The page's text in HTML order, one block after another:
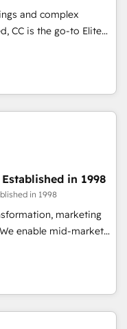
and complex
CC is the go-to Elite
in high-impact
from platforms
Marketo, Microsoft
CRMs, turning
operations and
integrations across
CMS builds, and
lifecycle campaigns,
hub setup across
scalable retainers.
growth engine.
in 1998
in 1998
marketing
improve
and supercharge